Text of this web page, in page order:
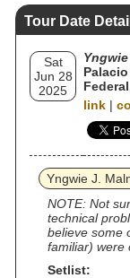
Tour Date
Sat
Jun 28
2025
link |
Yngwie J.
NOTE: Not
technical
believe some
familiar) were
Setlist: